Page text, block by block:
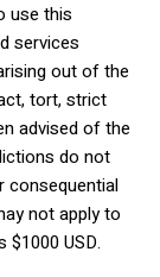
use this
services
out of the
tort, strict
advised of the
do not
consequential
not apply to
USD.